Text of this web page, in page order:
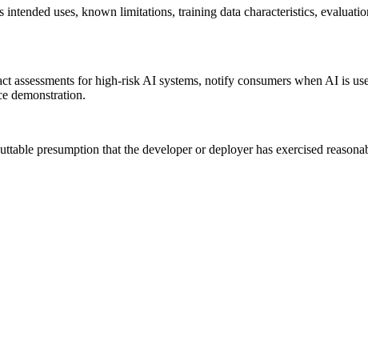
uses, known limitations, training data characteristics,
assessments for high-risk AI systems, notify consumers when AI is
demonstration.
presumption that the developer or deployer has exercised